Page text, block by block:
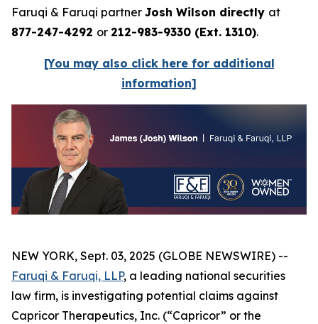
Faruqi & Faruqi partner Josh Wilson directly at
877-247-4292 or 212-983-9330 (Ext. 1310).
[You may also click here for additional
information]
NEW YORK, Sept. 03, 2025 (GLOBE NEWSWIRE) --
Faruqi & Faruqi, LLP, a leading national securities
law firm, is investigating potential claims against
Capricor Therapeutics, Inc. (“Capricor” or the